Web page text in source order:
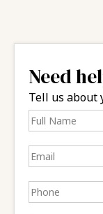
Need
Tell us about